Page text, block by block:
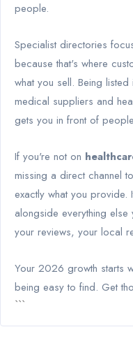
people.
Specialist directories
because that's where
what you sell. Being
medical suppliers and
gets you in front of
If you're not on
missing a direct channel
exactly what you provide.
alongside everything
your reviews, your local
Your 2026 growth starts
being easy to find. Get
```